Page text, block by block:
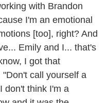
with Brandon
I'm an emotional
[too], right? And
Emily and I... that's
I got that
call yourself a
don't think I'm a